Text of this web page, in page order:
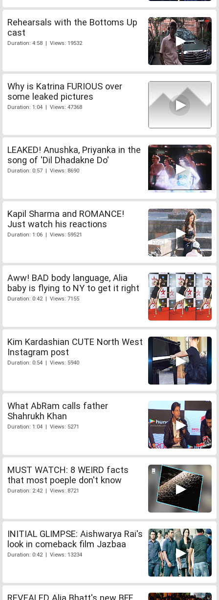
Rehearsals with the Bottoms Up
cast
Duration: 4:58 | Views: 19532
Why is Katrina FURIOUS over
some leaked pictures
Duration: 1:04 | Views: 47368
LEAKED! Anushka, Priyanka in the
song of 'Dil Dhadakne Do'
Duration: 0:57 | Views: 8690
Kapil Sharma and ROMANCE!
Just watch his reactions
Duration: 1:06 | Views: 59521
Aww! BAD body language, Alia
baby is flying to NY to get it right
Duration: 0:42 | Views: 7155
Kim Kardashian CUTE North West
Instagram post
Duration: 0:54 | Views: 5940
What AbRam calls father
Shahrukh Khan
Duration: 1:04 | Views: 5271
MUST WATCH: 8 WEIRD facts
that most poeple don't know
Duration: 2:42 | Views: 8721
INITIAL GLIMPSE: Aishwarya Rai's
look in comeback film Jazbaa
Duration: 0:42 | Views: 13234
REVEALED Alia Bhatt's new BFF